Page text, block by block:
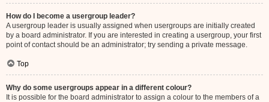
How do I become a usergroup leader?
A usergroup leader is usually assigned when usergroups are initially created
by a board administrator. If you are interested in creating a usergroup, your first
point of contact should be an administrator; try sending a private message.
Top
Why do some usergroups appear in a different colour?
It is possible for the board administrator to assign a colour to the members of a